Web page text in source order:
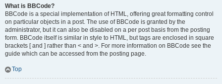
What is BBCode?
BBCode is a special implementation of HTML, offering great formatting control
on particular objects in a post. The use of BBCode is granted by the
administrator, but it can also be disabled on a per post basis from the posting
form. BBCode itself is similar in style to HTML, but tags are enclosed in square
brackets [ and ] rather than < and >. For more information on BBCode see the
guide which can be accessed from the posting page.
Top